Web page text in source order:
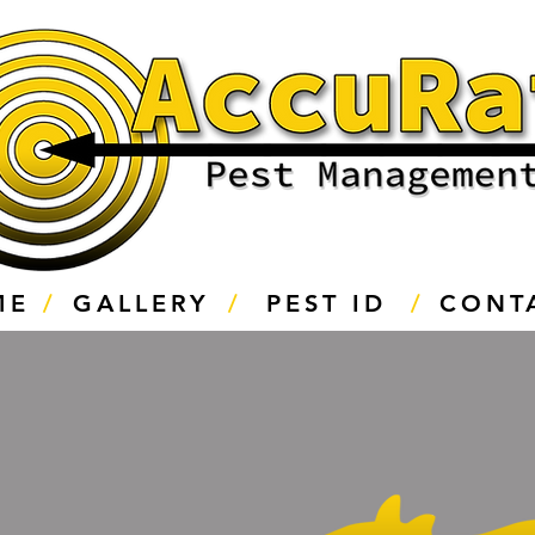
/ GALLERY / PEST ID /